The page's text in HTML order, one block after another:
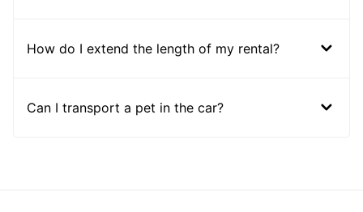
How do I extend the length of my rental?
Can I transport a pet in the car?